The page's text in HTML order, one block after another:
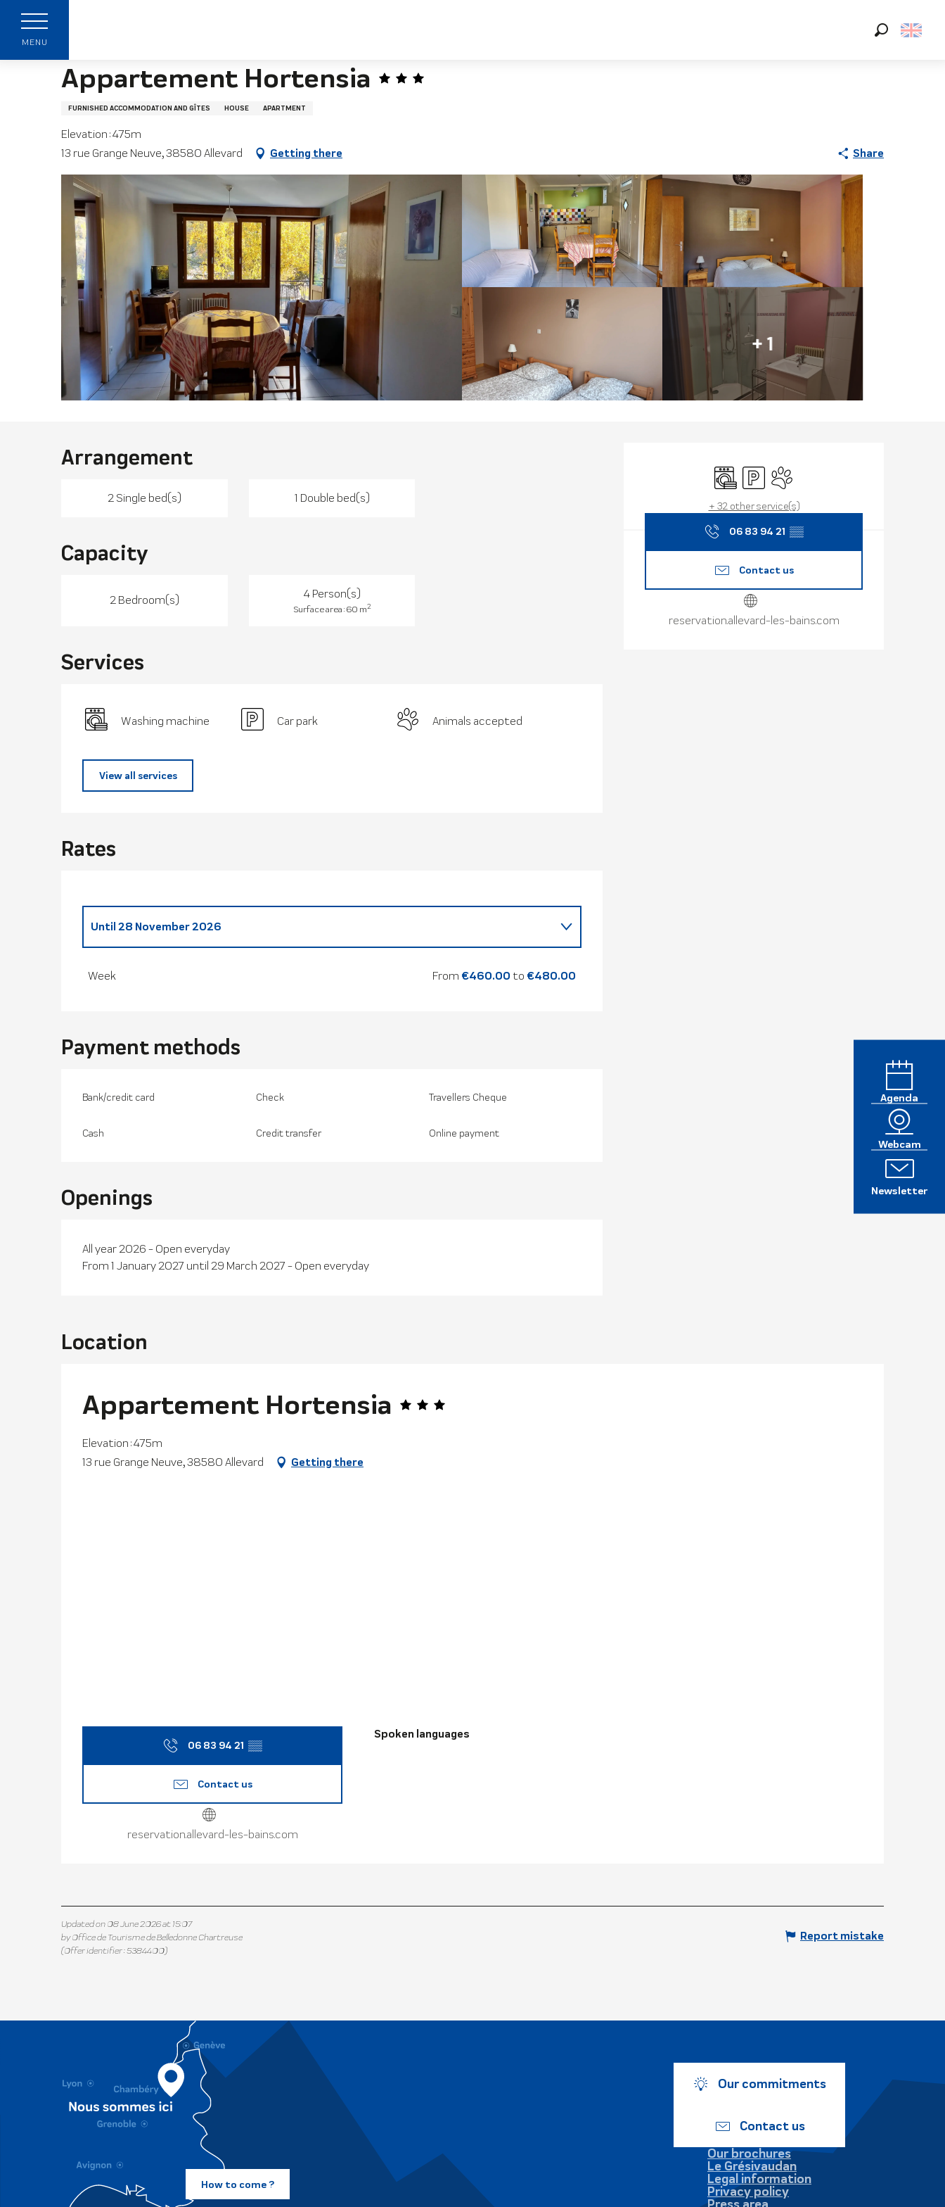
contenu
principal
MENU
Agenda
Webcam
Newsletter
Appartement Hortensia
FURNISHED ACCOMMODATION AND GÎTES HOUSE APARTMENT
Elevation : 475m
13 rue Grange Neuve, 38580 Allevard
Getting there Share
+ 1
Opening
Washing machine
Car parkAnimals accepted
+ 32 other service(s)
06 83 94 21 ▒▒
Contact us
reservation.allevard-les-bains.com
Arrangement
2 Single bed(s) 1 Double bed(s)
Capacity
2 Bedroom(s) 4 Person(s)
Surface area : 60 m2
Services
Washing machine Car park Animals accepted
View all services
Rates
From
Until 28 November 2026
Week From €460.00 to €480.00
Payment methods
Bank/credit card Check Travellers Cheque
Cash Credit transfer Online payment
Openings
All year 2026 - Open everyday
From 1 January 2027 until 29 March 2027 - Open everyday
Location
Appartement Hortensia
Elevation : 475m
13 rue Grange Neuve, 38580 Allevard
Getting there
06 83 94 21 ▒▒
Contact us
reservation.allevard-les-bains.com
Spoken languages
Spoken languages
Updated on 08 June 2026 at 15:07
by Office de Tourisme de Belledonne Chartreuse
(Offer identifier :5384400)
Report mistake
How to come ?
Our commitments
Contact us
Our brochures
Le Grésivaudan
Legal information
Privacy policy